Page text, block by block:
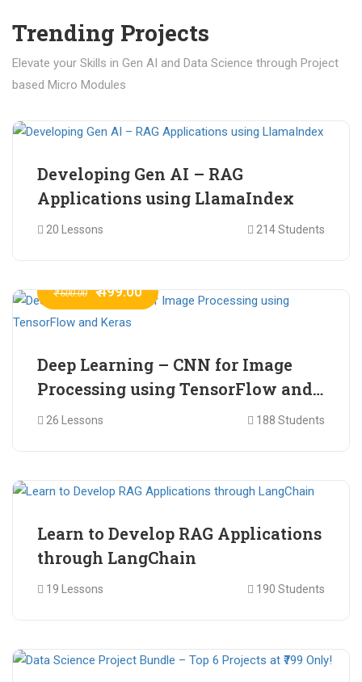
Trending Projects
Elevate your Skills in Gen AI and Data Science through Project
based Micro Modules
Developing Gen AI – RAG
Applications using LlamaIndex
20 Lessons 214 Students
₹ 600.00 ₹ 499.00
Deep Learning – CNN for Image
Processing using TensorFlow and
Keras
26 Lessons 188 Students
Learn to Develop RAG Applications
through LangChain
19 Lessons 190 Students